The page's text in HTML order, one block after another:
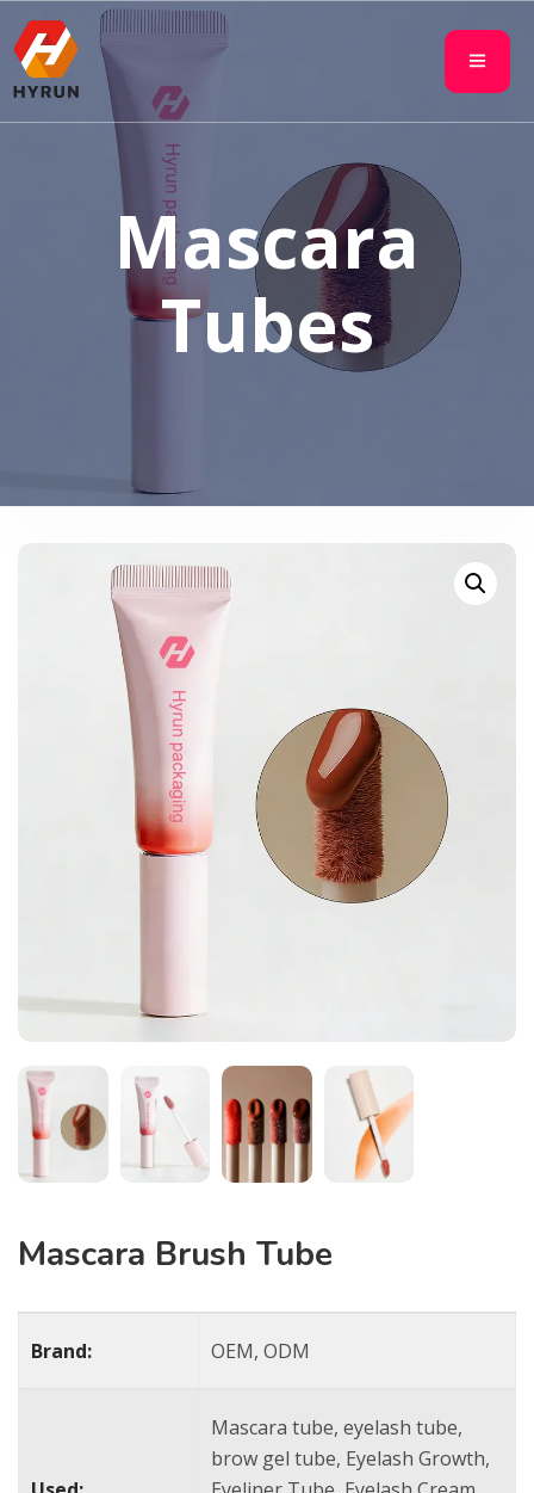
Mascara
Tubes
Mascara Brush Tube
Brand: OEM, ODM
Mascara tube, eyelash tube,
brow gel tube, Eyelash Growth,